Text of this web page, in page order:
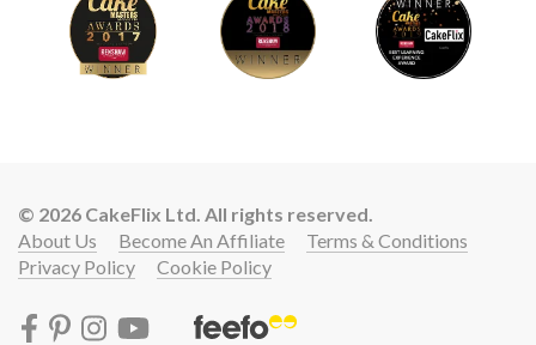
© 2026 CakeFlix Ltd. All rights reserved.
About Us
Become An Affiliate
Terms & Conditions
Privacy Policy
Cookie Policy